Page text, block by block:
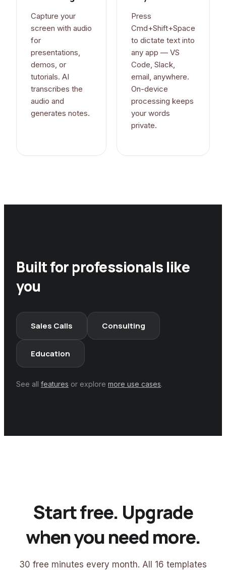
Capture your
screen with audio
for
presentations,
demos, or
tutorials. AI
transcribes the
audio and
generates notes.
Press
Cmd+Shift+Space
to dictate text into
any app — VS
Code, Slack,
email, anywhere.
On-device
processing keeps
your words
private.
Built for professionals like
you
Sales Calls Consulting
Education
See all features or explore more use cases.
Start free. Upgrade
when you need more.
30 free minutes every month. All 16 templates